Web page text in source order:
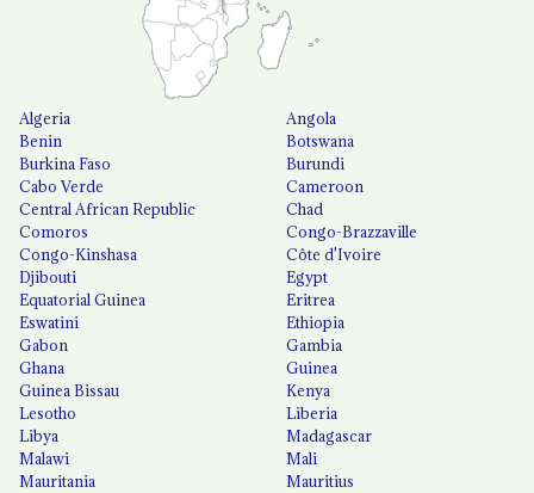
Algeria
Angola
Benin
Botswana
Burkina Faso
Burundi
Cabo Verde
Cameroon
Central African Republic
Chad
Comoros
Congo-Brazzaville
Congo-Kinshasa
Côte d'Ivoire
Djibouti
Egypt
Equatorial Guinea
Eritrea
Eswatini
Ethiopia
Gabon
Gambia
Ghana
Guinea
Guinea Bissau
Kenya
Lesotho
Liberia
Libya
Madagascar
Malawi
Mali
Mauritania
Mauritius